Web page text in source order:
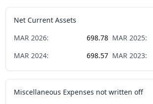
Net Current Assets
MAR 2026: 698.78 MAR 2025:
MAR 2024: 698.57 MAR 2023:
Miscellaneous Expenses not written off